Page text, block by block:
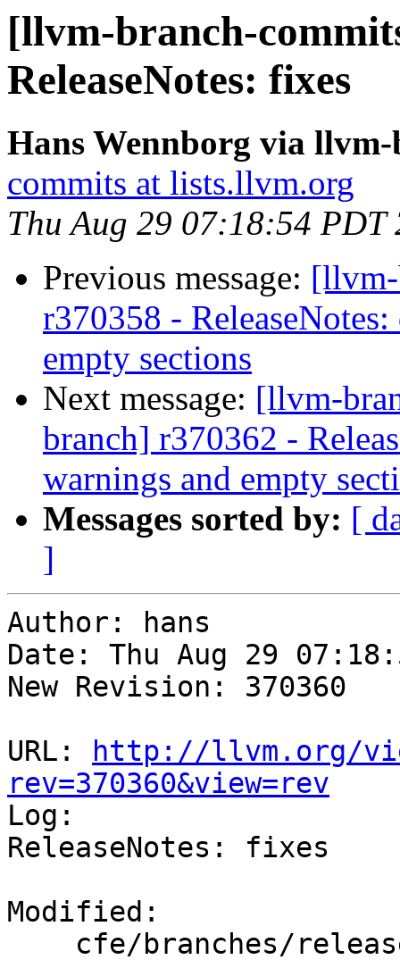
[llvm-branch-
ReleaseNotes: fixes
Hans Wennborg via
commits at lists.llvm.org
Thu Aug 29 07:18:54 PDT
Previous message: [llvm-
r370358 -
empty sections
Next message: [llvm-
branch] r370362 -
warnings and empty
Messages sorted by: [
]
Author: hans
Date: Thu Aug 29
New Revision: 370360
URL:
http://llvm.org/
rev=370360&view=rev
Log:
ReleaseNotes: fixes
Modified: